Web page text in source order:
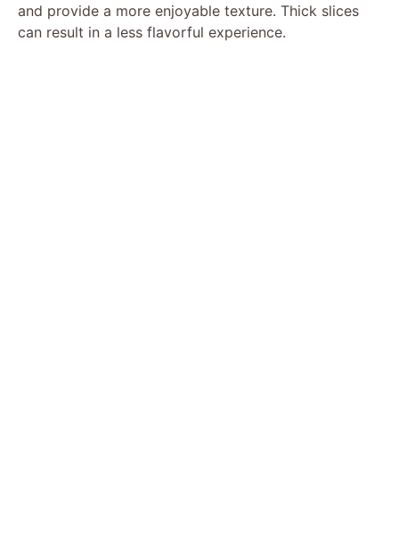
and provide a more enjoyable texture. Thick slices
can result in a less flavorful experience.